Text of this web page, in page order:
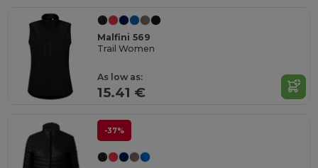
Malfini 569
Trail Women
As low as:
15.41 €
-37%